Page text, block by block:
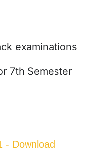
examinations
7th Semester
- Download